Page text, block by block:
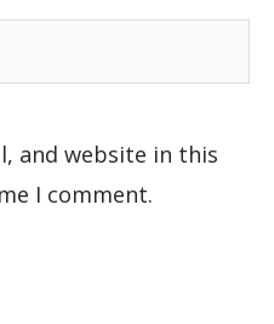
and website in this
I comment.